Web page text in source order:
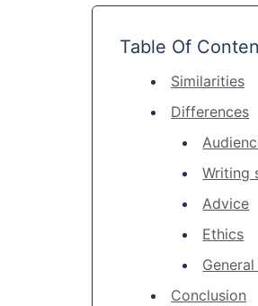
Table Of
Similarities
Differences
Writing
Advice
Ethics
Conclusion